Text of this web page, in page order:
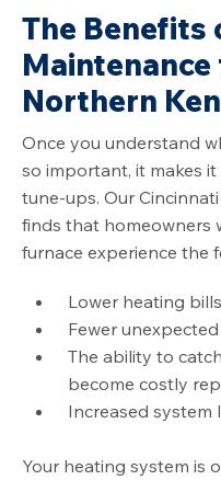
The Benefits
Northern
Once you understand
so important, it makes
tune-ups. Our
finds that homeowners
furnace experience the
Lower heating bills
Fewer
The ability to
become costly
Increased system
Your heating system is